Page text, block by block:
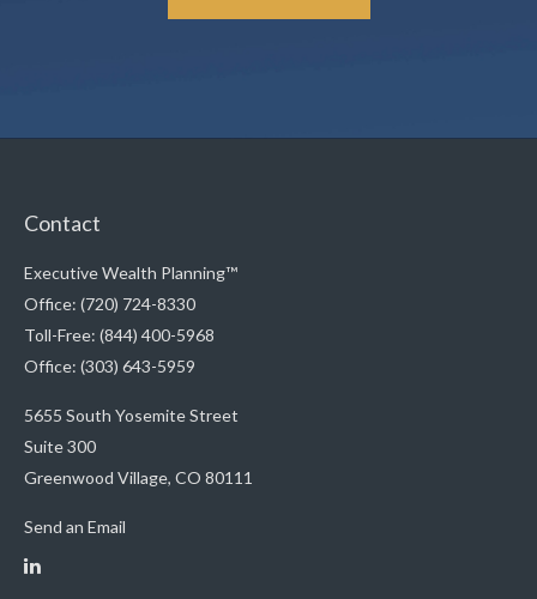
Contact
Executive Wealth Planning™
Office: (720) 724-8330
Toll-Free: (844) 400-5968
Office: (303) 643-5959
5655 South Yosemite Street
Suite 300
Greenwood Village, CO 80111
Send an Email